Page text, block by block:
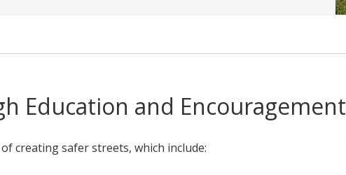
Education and Encouragement
of creating safer streets, which include: